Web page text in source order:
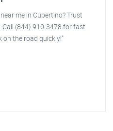
me in Cupertino? Trust
Call (844) 910-3478 for fast
on the road quickly!"